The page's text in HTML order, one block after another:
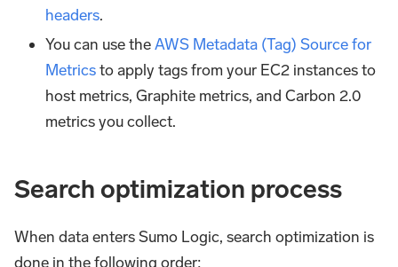
headers.
You can use theAWS Metadata (Tag) Source for
Metricsto apply tags from your EC2 instances to
host metrics, Graphite metrics, and Carbon 2.0
metrics you collect.
Search optimization process
When data enters Sumo Logic, search optimization is
done in the following order: